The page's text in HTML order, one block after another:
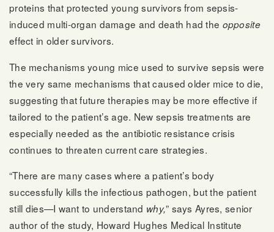
proteins that protected young survivors from sepsis-
induced multi-organ damage and death had the opposite
effect in older survivors.
The mechanisms young mice used to survive sepsis were
the very same mechanisms that caused older mice to die,
suggesting that future therapies may be more effective if
tailored to the patient’s age. New sepsis treatments are
especially needed as the antibiotic resistance crisis
continues to threaten current care strategies.
“There are many cases where a patient’s body
successfully kills the infectious pathogen, but the patient
still dies—I want to understand why,” says Ayres, senior
author of the study, Howard Hughes Medical Institute